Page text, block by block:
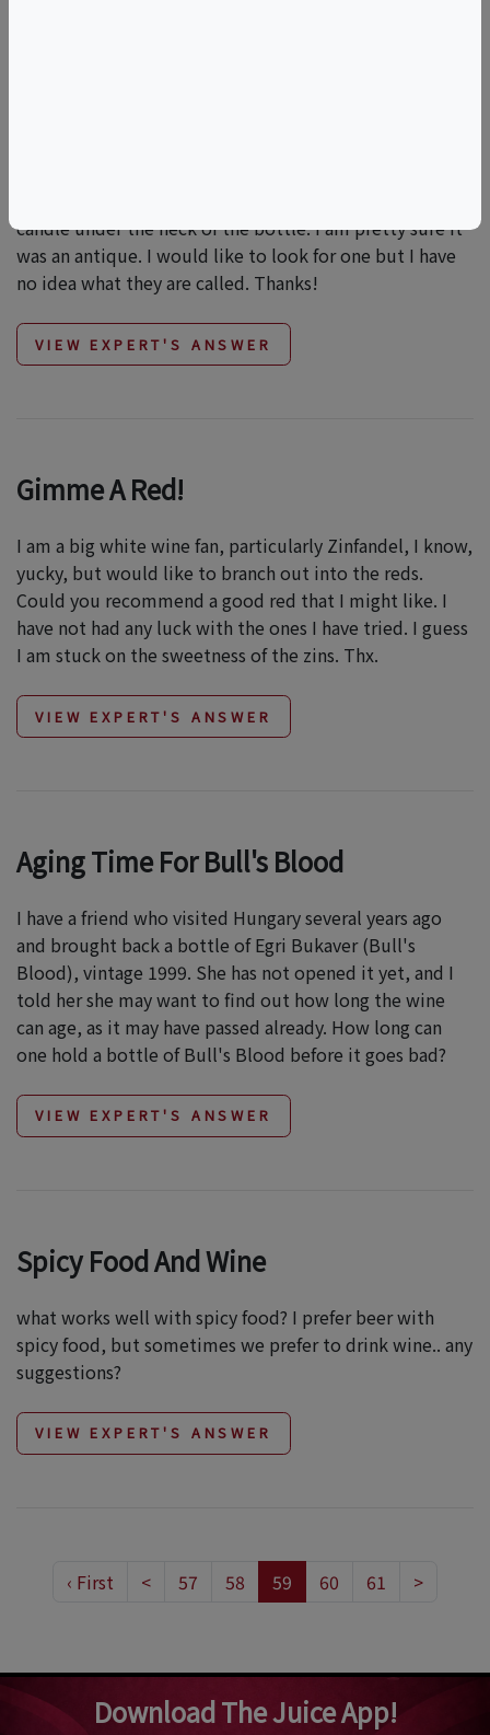
candle under the neck of the bottle. I am pretty sure it
was an antique. I would like to look for one but I have
no idea what they are called. Thanks!
VIEW EXPERT'S ANSWER
Gimme A Red!
I am a big white wine fan, particularly Zinfandel, I know,
yucky, but would like to branch out into the reds.
Could you recommend a good red that I might like. I
have not had any luck with the ones I have tried. I guess
I am stuck on the sweetness of the zins. Thx.
VIEW EXPERT'S ANSWER
Aging Time For Bull's Blood
I have a friend who visited Hungary several years ago
and brought back a bottle of Egri Bukaver (Bull's
Blood), vintage 1999. She has not opened it yet, and I
told her she may want to find out how long the wine
can age, as it may have passed already. How long can
one hold a bottle of Bull's Blood before it goes bad?
VIEW EXPERT'S ANSWER
Spicy Food And Wine
what works well with spicy food? I prefer beer with
spicy food, but sometimes we prefer to drink wine.. any
suggestions?
VIEW EXPERT'S ANSWER
‹ First < 57 58 59 60 61 >
Download The Juice App!